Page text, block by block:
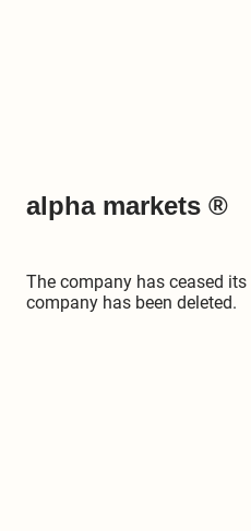
alpha markets ®
The company has ceased
company has been deleted.